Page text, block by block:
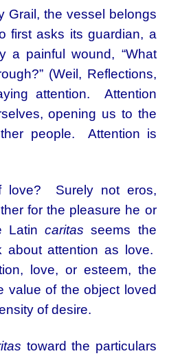
Grail, the vessel belongs
first asks its guardian, a
a painful wound, “What
(Weil, Reflections,
attention. Attention
opening us to the
people. Attention is
love? Surely not eros,
for the pleasure he or
Latincaritas seems the
about attention as love.
love, or esteem, the
value of the object loved
of desire.
toward the particulars